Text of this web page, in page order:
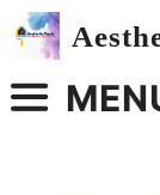
Skip